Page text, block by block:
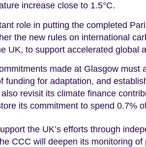
increase close to 1.5°C.
role in putting the completed
the new rules on international
UK, to support accelerated global
made at Glasgow must
funding for adaptation, and
revisit its climate finance
its commitment to spend 0.7%
the UK’s efforts through
CCC will deepen its monitoring